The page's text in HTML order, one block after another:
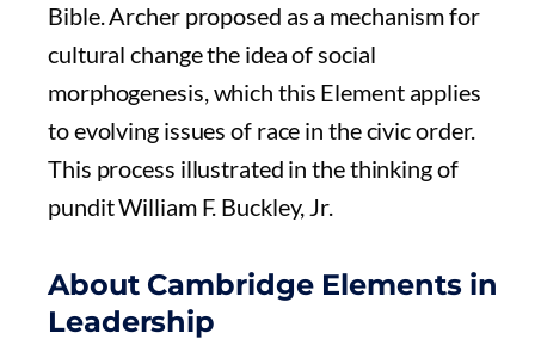
Bible. Archer proposed as a mechanism for
cultural change the idea of social
morphogenesis, which this Element applies
to evolving issues of race in the civic order.
This process illustrated in the thinking of
pundit William F. Buckley, Jr.
About Cambridge Elements in
Leadership